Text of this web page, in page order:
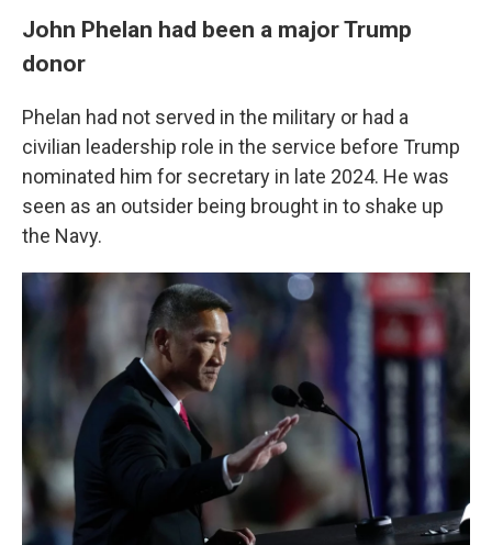
John Phelan had been a major Trump
donor
Phelan had not served in the military or had a
civilian leadership role in the service before Trump
nominated him for secretary in late 2024. He was
seen as an outsider being brought in to shake up
the Navy.